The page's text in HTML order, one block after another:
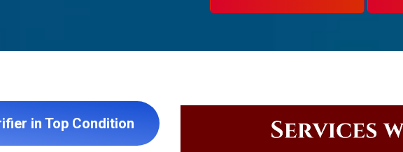
in Top Condition